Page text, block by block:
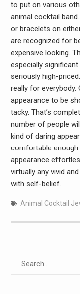
to put on various
animal cocktail
or bracelets on
are recognized for
expensive looking.
especially
seriously high-
really for everybody.
appearance to be
tacky. That’s
number of people
kind of daring
comfortable
appearance
virtually any vivid
with self-belief.
Animal Cocktail
Search